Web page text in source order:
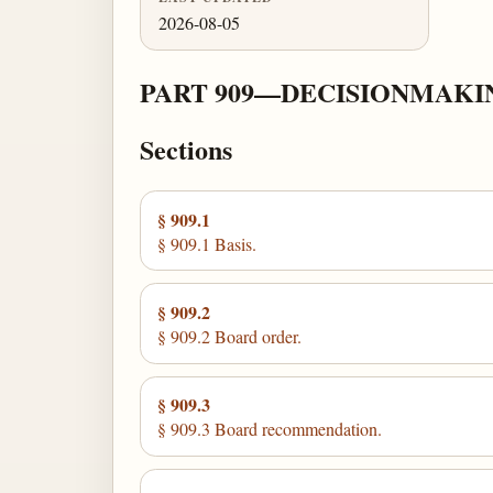
2026-08-05
PART
Sections
§ 909.1
§ 909.1 Basis.
§ 909.2
§ 909.2 Board order.
§ 909.3
§ 909.3 Board recommendation.